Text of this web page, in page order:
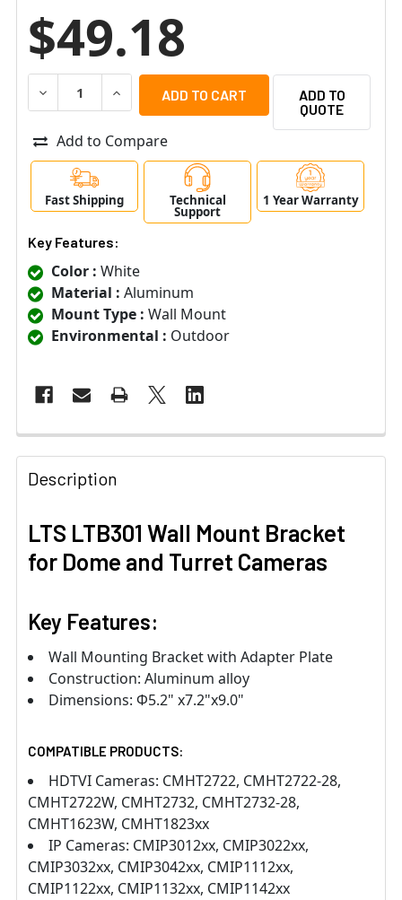
$49.18
DECREASE QUANTITY OF LTS LTB301 WALL MOUNT
INCREASE QUANTITY OF LTS LTB301 WALL
ADD TO
QUOTE
Add to Compare
Fast Shipping Technical
Support
1 Year Warranty
Key Features:
Color : White
Material : Aluminum
Mount Type : Wall Mount
Environmental : Outdoor
Description
LTS LTB301 Wall Mount Bracket
for Dome and Turret Cameras
Key Features:
Wall Mounting Bracket with Adapter Plate
Construction: Aluminum alloy
Dimensions: Φ5.2" x7.2"x9.0"
COMPATIBLE PRODUCTS:
HDTVI Cameras: CMHT2722, CMHT2722-28,
CMHT2722W, CMHT2732, CMHT2732-28,
CMHT1623W, CMHT1823xx
IP Cameras: CMIP3012xx, CMIP3022xx,
CMIP3032xx, CMIP3042xx, CMIP1112xx,
CMIP1122xx, CMIP1132xx, CMIP1142xx